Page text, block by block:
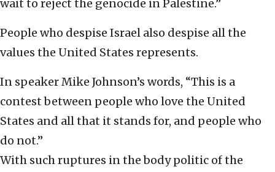
wait to reject the genocide in Palestine.”
People who despise Israel also despise all the
values the United States represents.
In speaker Mike Johnson’s words, “This is a
contest between people who love the United
States and all that it stands for, and people who
do not.”
With such ruptures in the body politic of the